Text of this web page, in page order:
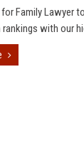
for Family Lawyer
with our